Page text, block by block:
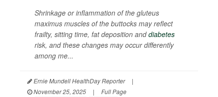
Shrinkage or inflammation of the gluteus
maximus muscles of the buttocks may reflect
frailty, sitting time, fat deposition anddiabetes
risk, and these changes may occur differently
among me...
Ernie Mundell HealthDay Reporter
|
November 25, 2025
| Full Page